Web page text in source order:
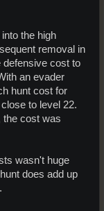
the high
removal in
defensive cost to
an evader
hunt cost for
to level 22.
the cost was
wasn't huge
does add up